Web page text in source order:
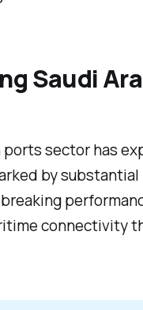
Saudi
ports sector has
by
connectivity